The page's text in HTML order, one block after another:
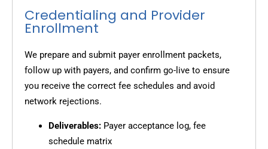
Credentialing and Provider
Enrollment
We prepare and submit payer enrollment packets,
follow up with payers, and confirm go-live to ensure
you receive the correct fee schedules and avoid
network rejections.
Deliverables: Payer acceptance log, fee
schedule matrix